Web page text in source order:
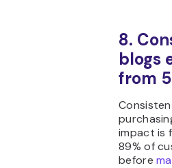
8.
blogs
from
impact is
89% of
before